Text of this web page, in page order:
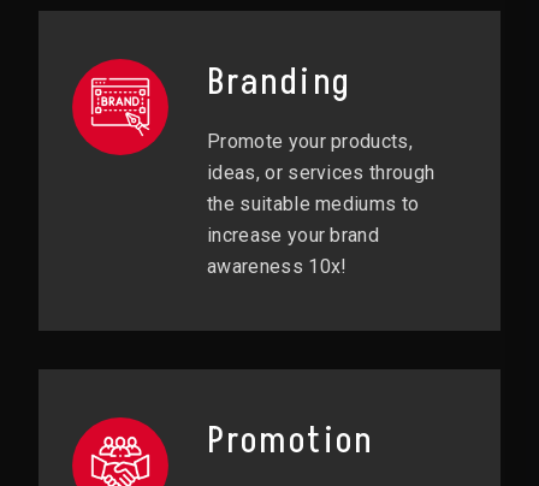
Branding
Promote your products,
ideas, or services through
the suitable mediums to
increase your brand
awareness 10x!
Promotion